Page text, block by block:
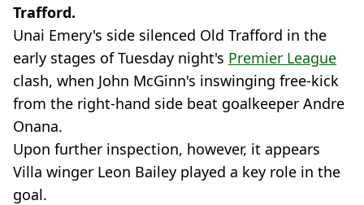
Trafford.
Unai Emery's side silenced Old Trafford in the
early stages of Tuesday night's Premier League
clash, when John McGinn's inswinging free-kick
from the right-hand side beat goalkeeper Andre
Onana.
Upon further inspection, however, it appears
Villa winger Leon Bailey played a key role in the
goal.